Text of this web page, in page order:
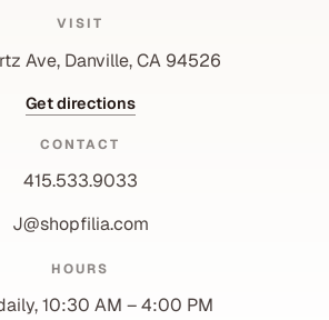
VISIT
Ave, Danville, CA 94526
Get directions
CONTACT
415.533.9033
J@shopfilia.com
HOURS
10:30 AM – 4:00 PM